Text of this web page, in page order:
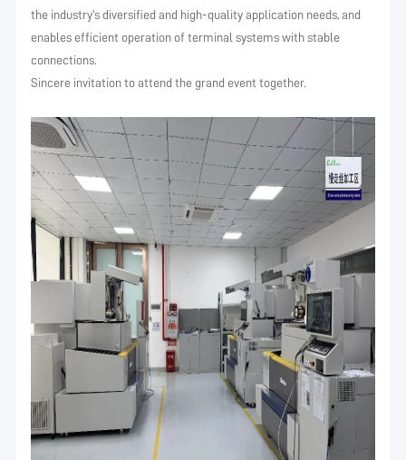
the industry's diversified and high-quality application needs, and
enables efficient operation of terminal systems with stable
connections.
Sincere invitation to attend the grand event together.